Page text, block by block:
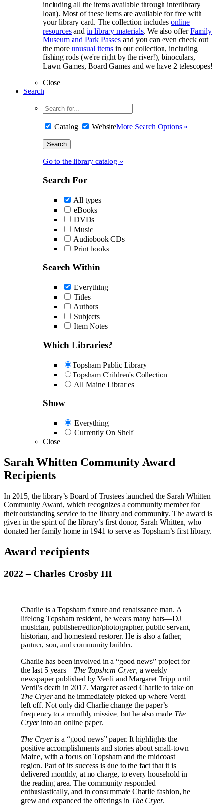
including all the items available through interlibrary
loan). Most of these items are available for free with
your library card. The collection includes online
resources and in library materials. We also offerFamily
Museum and Park Passes and you can even check out
the more unusual items in our collection, including
fishing rods (we're right by the river!), binoculars,
Lawn Games, Board Games and we have 2 telescopes!
Close
Search
Catalog WebsiteMore Search Options »
Go to the library catalog »
Search For
All types
eBooks
DVDs
Music
Audiobook CDs
Print books
Search Within
Everything
Titles
Authors
Subjects
Item Notes
Which Libraries?
Topsham Public Library
Topsham Children's Collection
All Maine Libraries
Show
Everything
Currently On Shelf
Close
Sarah Whitten Community Award
Recipients
In 2015, the library’s Board of Trustees launched the Sarah Whitten
Community Award, which recognizes a community member for
their outstanding service to the library and community. The award is
given in the spirit of the library’s first donor, Sarah Whitten, who
donated her family home in 1941 to serve as Topsham’s first library.
Award recipients
2022 – Charles Crosby III
Charlie is a Topsham fixture and renaissance man. A
lifelong Topsham resident, he wears many hats—DJ,
musician, publisher/editor/photographer, public servant,
historian, and homestead restorer. He is also a father,
partner, son, and community builder.
Charlie has been involved in a “good news” project for
the last 5 years—The Topsham Cryer, a weekly
newspaper published by Verdi and Margaret Tripp until
Verdi’s death in 2017. Margaret asked Charlie to take on
The Cryerand he immediately picked up where Verdi
left off. Not only did Charlie change the paper’s
frequency to a monthly missive, but he also made The
Cryerinto an online paper.
The Cryeris a “good news” paper. It highlights the
positive accomplishments and stories about small-town
Maine, with a focus on Topsham and the midcoast
region. Part of its success is due to the fact that it is
delivered monthly, at no charge, to every household in
the reading area. The community responded
enthusiastically, and in consummate Charlie fashion, he
grew and expanded the offerings in The Cryer.